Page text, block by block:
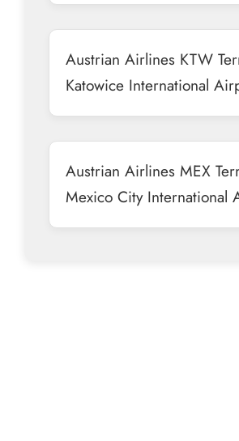
Austrian Airlines KTW
Katowice International
Austrian Airlines MEX
Mexico City International